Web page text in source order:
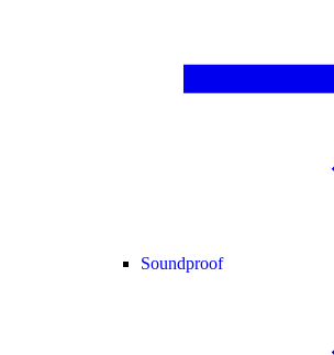
Soundproof